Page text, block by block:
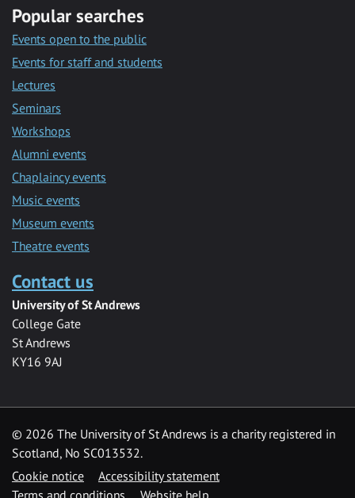
Popular searches
Events open to the public
Events for staff and students
Lectures
Seminars
Workshops
Alumni events
Chaplaincy events
Music events
Museum events
Theatre events
Contact us
University of St Andrews
College Gate
St Andrews
KY16 9AJ
© 2026 The University of St Andrews is a charity registered in
Scotland, No SC013532.
Cookie notice
Accessibility statement
Terms and conditions
Website help